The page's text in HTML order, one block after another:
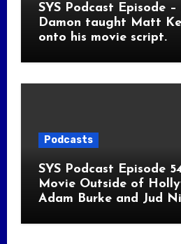
SYS Podcast Episode
Damon taught Matt
onto his movie script.
Podcasts
SYS Podcast Episode
Movie Outside of
Adam Burke and Jud